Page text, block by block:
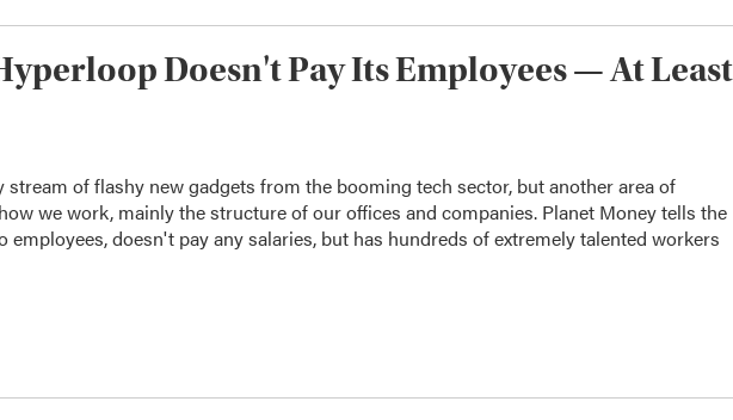
Doesn't Pay Its Employees — At Least
stream of flashy new gadgets from the booming tech sector, but another area of
we work, mainly the structure of our offices and companies. Planet Money tells the
employees, doesn't pay any salaries, but has hundreds of extremely talented workers